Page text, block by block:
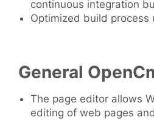
continuous integration
Optimized build process
General
The page editor allows
editing of web pages